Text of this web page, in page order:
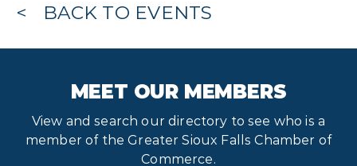
BACK TO EVENTS
MEET OUR MEMBERS
View and search our directory to see who is a
member of the Greater Sioux Falls Chamber of
Commerce.